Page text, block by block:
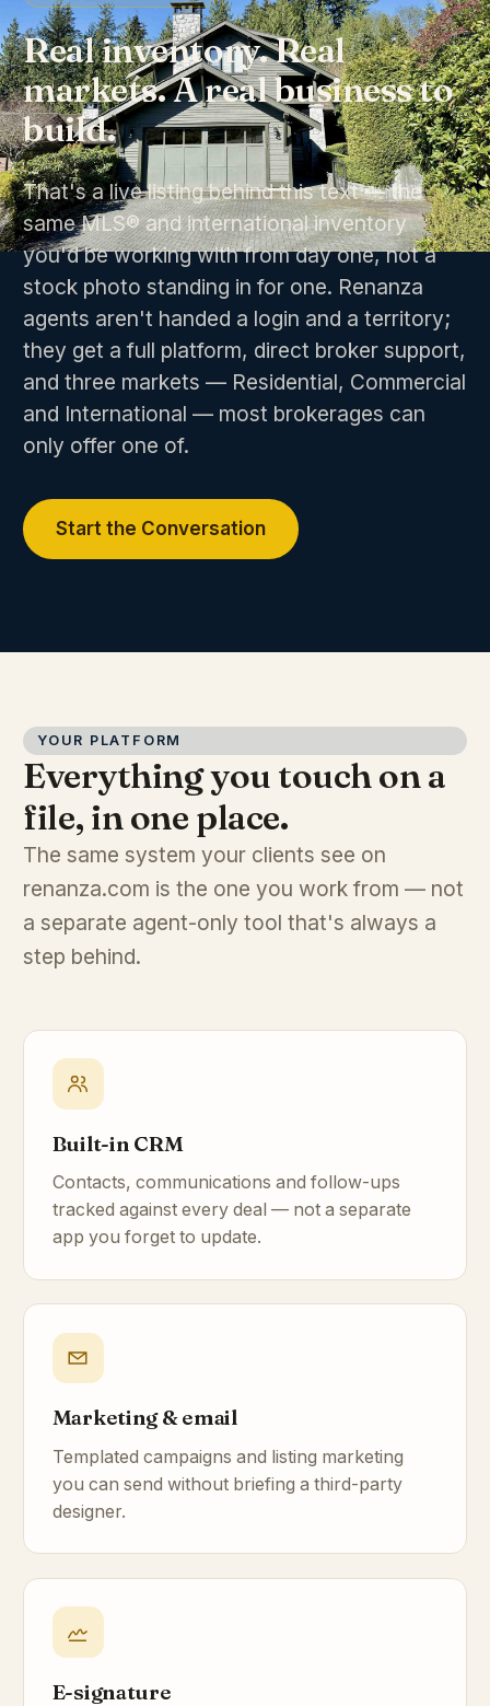
Real inventory. Real
markets. A real business to
build.
That's a live listing behind this text — the
same MLS® and international inventory
you'd be working with from day one, not a
stock photo standing in for one. Renanza
agents aren't handed a login and a territory;
they get a full platform, direct broker support,
and three markets — Residential, Commercial
and International — most brokerages can
only offer one of.
Start the Conversation
YOUR PLATFORM
Everything you touch on a
file, in one place.
The same system your clients see on
renanza.com is the one you work from — not
a separate agent-only tool that's always a
step behind.
Built-in CRM
Contacts, communications and follow-ups
tracked against every deal — not a separate
app you forget to update.
Marketing & email
Templated campaigns and listing marketing
you can send without briefing a third-party
designer.
E-signature